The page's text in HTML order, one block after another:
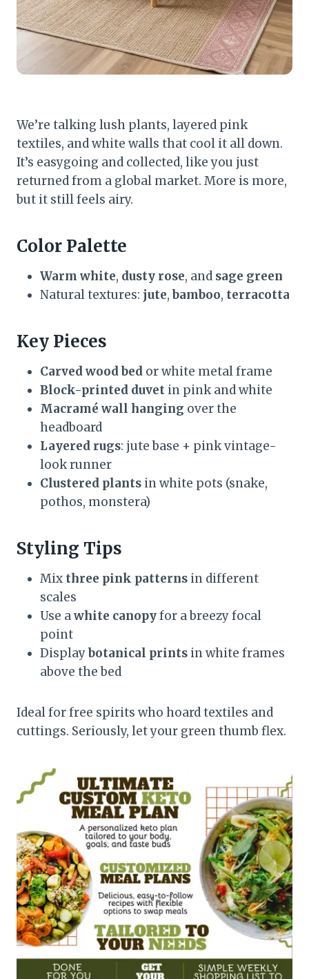
We’re talking lush plants, layered pink
textiles, and white walls that cool it all down.
It’s easygoing and collected, like you just
returned from a global market. More is more,
but it still feels airy.
Color Palette
Warm white, dusty rose, and sage green
Natural textures: jute,bamboo, terracotta
Key Pieces
Carved wood bed or white metal frame
Block-printed duvet in pink and white
Macramé wall hanging over the
headboard
Layered rugs: jute base + pink vintage-
look runner
Clustered plants in white pots (snake,
pothos, monstera)
Styling Tips
Mix three pink patterns in different
scales
Use awhite canopyfor a breezy focal
point
Displaybotanical prints in white frames
above the bed
Ideal for free spirits who hoard textiles and
cuttings. Seriously, let your green thumb flex.